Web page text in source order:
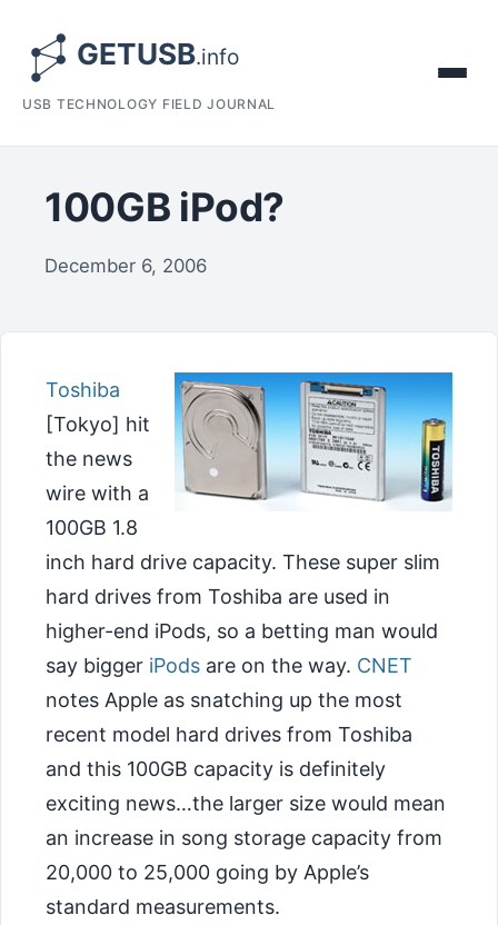
USB TECHNOLOGY FIELD JOURNAL
100GB iPod?
December 6, 2006
Toshiba
[Tokyo] hit
the news
wire with a
100GB 1.8
inch hard drive capacity. These super slim
hard drives from Toshiba are used in
higher-end iPods, so a betting man would
say bigger iPods are on the way. CNET
notes Apple as snatching up the most
recent model hard drives from Toshiba
and this 100GB capacity is definitely
exciting news…the larger size would mean
an increase in song storage capacity from
20,000 to 25,000 going by Apple’s
standard measurements.